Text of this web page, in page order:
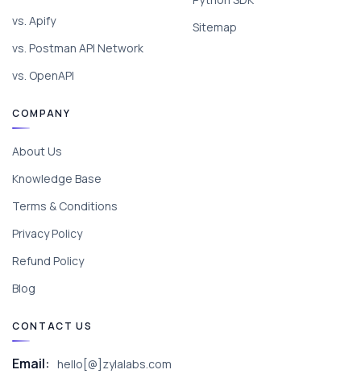
vs. Apify
vs. Postman API Network
vs. OpenAPI
Sitemap
COMPANY
About Us
Knowledge Base
Terms & Conditions
Privacy Policy
Refund Policy
Blog
CONTACT US
Email: hello[@]zylalabs.com